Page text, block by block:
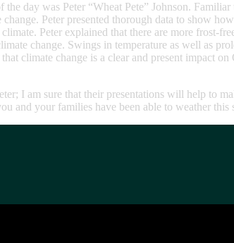
day was Peter “Wheat Pete” Johnson.
Peter presented thorough data to show
Peter explained that there are more
change. Swings in temperature as well as
climate change is a clear and present impact
I am sure that their presentations will help to
and your families have been able to weather